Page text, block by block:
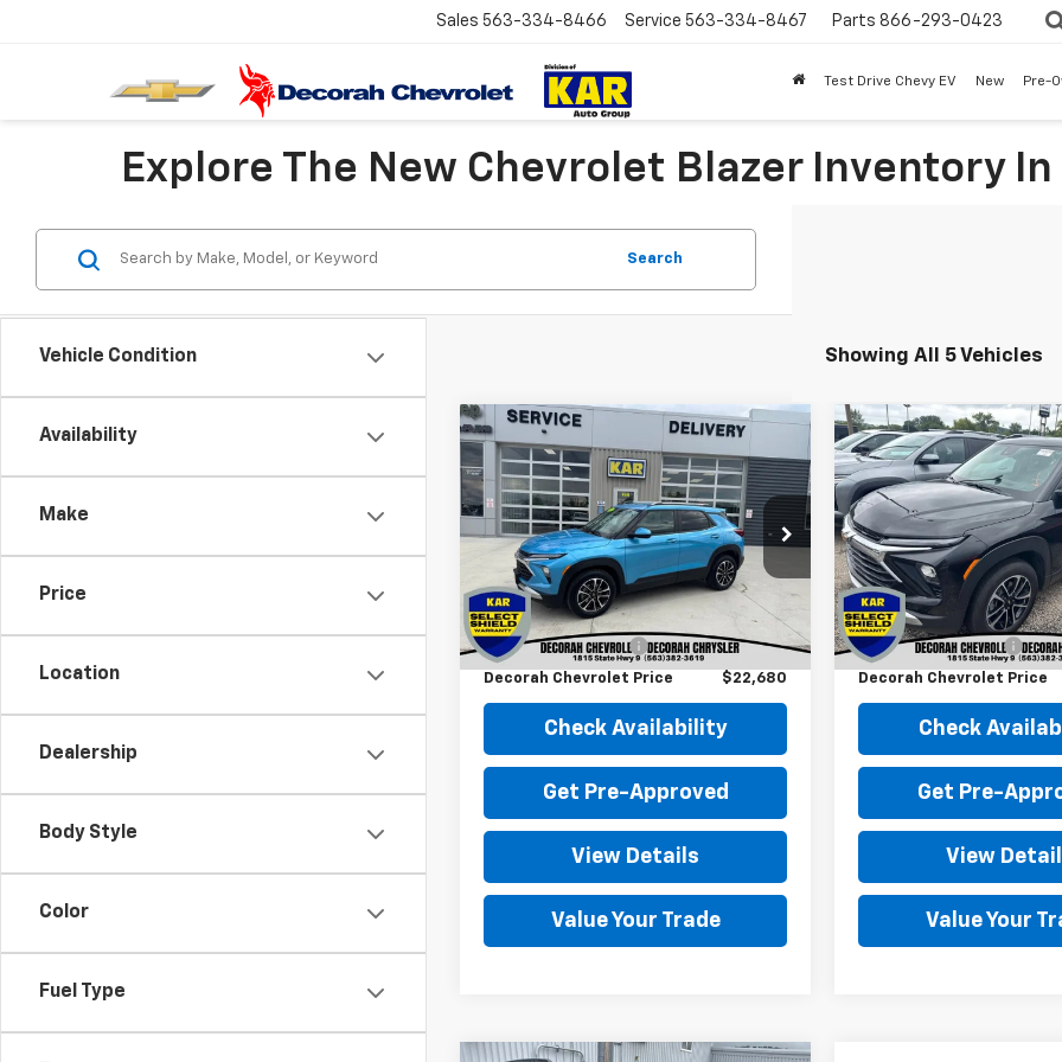
Sales 563-334-8466 Service 563-334-8467 Parts 866-293-0423
Test Drive Chevy EV New Pre-
Explore The New Chevrolet Blazer Inventory In
Vehicle Condition
Availability
Make
Price
Location
Dealership
Body Style
Color
Fuel Type
Search
Showing All 5 Vehicles
Used 2025Chevrolet
TrailblazerLT FWD
VIN:KL79MPSPXSB009372Stock:009372
26,387 mi Ext. Int.
$22,680
DECORAH CHEVROLET PRICE
Less
Retail Price
$22,500
Documentation Fee
+$180
Decorah Chevrolet Price $22,680
Check Availability
Get Pre-Approved
View Details
Value Your Trade
Compare Vehicle
Used2025Chevrolet
TrailblazerLTAWD
VIN:KL79MRSL6SB022709
11,636 mi
DECORAH
Less
Retail Price
Documentation Fee
Decorah Chevrolet Price
Check
Get Pre-
View
Value Your
Compare Vehicle